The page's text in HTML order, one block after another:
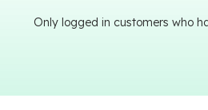
Only logged in customers who